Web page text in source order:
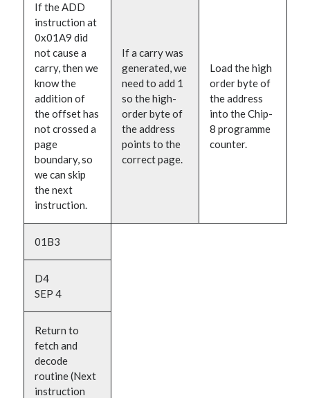
If the ADD
instruction at
0x01A9 did
not cause a
carry, then we
know the
addition of
the offset has
not crossed a
page
boundary, so
we can skip
the next
instruction.
If a carry was
generated, we
need to add 1
so the high-
order byte of
the address
points to the
correct page.
Load the high
order byte of
the address
into the Chip-
8 programme
counter.
01B3
D4
SEP 4
Return to
fetch and
decode
routine (Next
instruction